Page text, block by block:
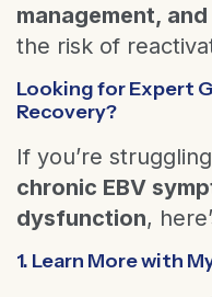
management,
the risk of
Looking for Expert
Recovery?
If you’re
chronic EBV
dysfunction,
1. Learn More with